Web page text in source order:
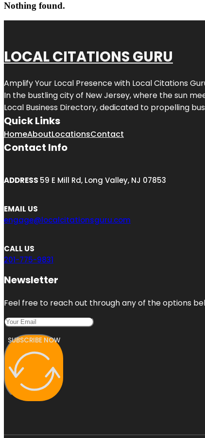
Nothing found.
LOCAL CITATIONS GURU
Amplify Your Local Presence with Local Citations
In the bustling city of New Jersey, where the sun
Local Business Directory, dedicated to propelling
Quick Links
HomeAboutLocationsContact
Contact Info
ADDRESS 59 E Mill Rd, Long Valley, NJ 07853
EMAIL US
engage@localcitationsguru.com
CALL US
201-775-9831
Newsletter
Feel free to reach out through any of the options
SUBSCRIBE NOW